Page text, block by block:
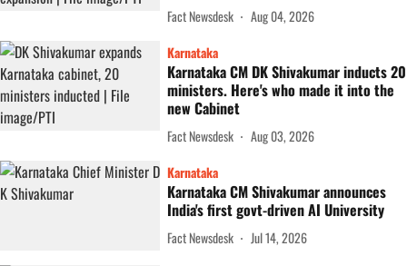
Fact Newsdesk
Aug 04, 2026
Karnataka
Karnataka CM DK Shivakumar inducts 20
ministers. Here's who made it into the
new Cabinet
Fact Newsdesk
Aug 03, 2026
Karnataka
Karnataka CM Shivakumar announces
India's first govt-driven AI University
Fact Newsdesk Jul 14, 2026